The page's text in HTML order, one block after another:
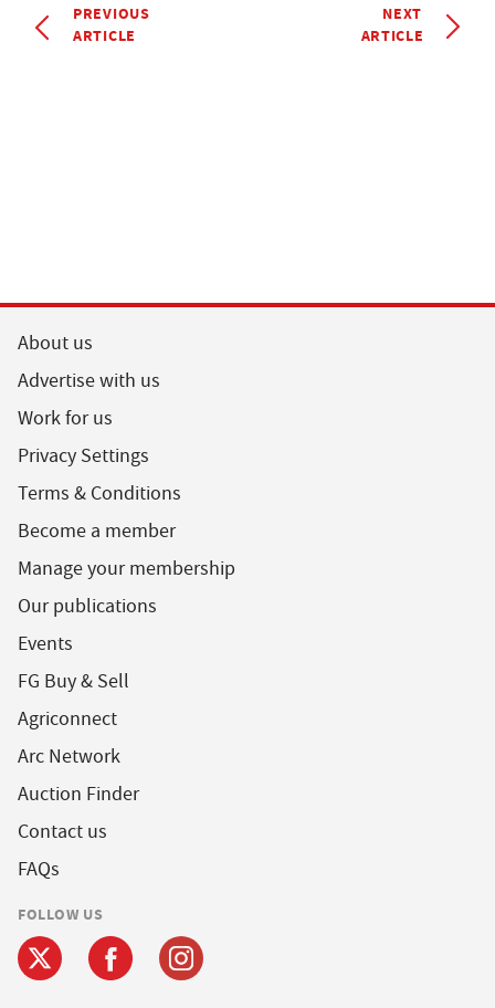
PREVIOUS
ARTICLE
NEXT
ARTICLE
About us
Advertise with us
Work for us
Privacy Settings
Terms & Conditions
Become a member
Manage your membership
Our publications
Events
FG Buy & Sell
Agriconnect
Arc Network
Auction Finder
Contact us
FAQs
FOLLOW US